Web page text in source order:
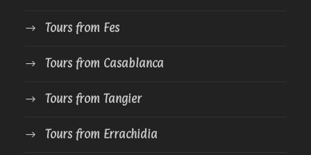
Tours from Fes
Tours from Casablanca
Tours from Tangier
Tours from Errachidia